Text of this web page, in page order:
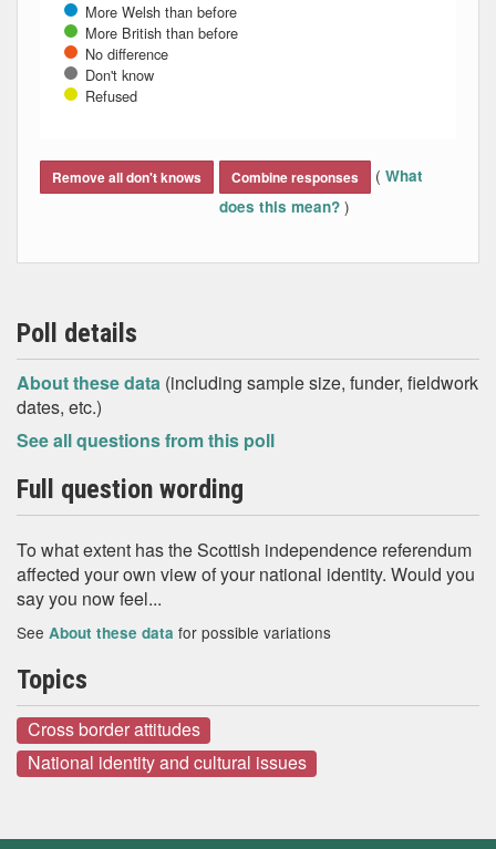
More Welsh than before
More British than before
No difference
Don't know
Refused
Remove all don't knows Combine responses ( What
does this mean? )
Poll details
About these data (including sample size, funder, fieldwork
dates, etc.)
See all questions from this poll
Full question wording
To what extent has the Scottish independence referendum
affected your own view of your national identity. Would you
say you now feel...
See About these data for possible variations
Topics
Cross border attitudes
National identity and cultural issues